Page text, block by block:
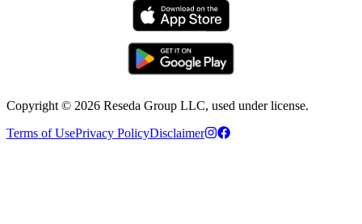
Copyright © 2026 Reseda Group LLC, used under license.
Terms of UsePrivacy PolicyDisclaimer